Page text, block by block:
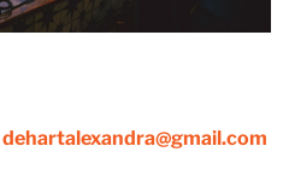
dehartalexandra@gmail.com